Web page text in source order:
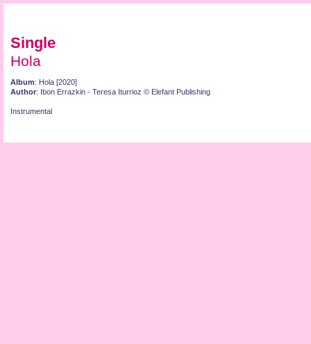
Single
Hola
Album: Hola [2020]
Author: Ibon Errazkin - Teresa Iturrioz © Elefant Publishing
Instrumental